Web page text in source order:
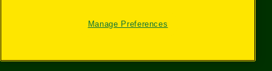
Manage Preferences